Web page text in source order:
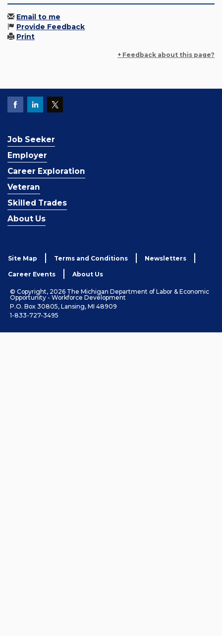
Email to me
Provide Feedback
Print
+ Feedback about this page?
Job Seeker
Employer
Career Exploration
Veteran
Skilled Trades
About Us
Site Map Terms and Conditions Newsletters
Career Events About Us
© Copyright, 2026 The Michigan Department of Labor & Economic
Opportunity - Workforce Development
P.O. Box 30805, Lansing, MI 48909
1-833-727-3495